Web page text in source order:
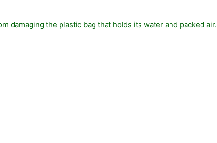
damaging the plastic bag that holds its water and packed air.